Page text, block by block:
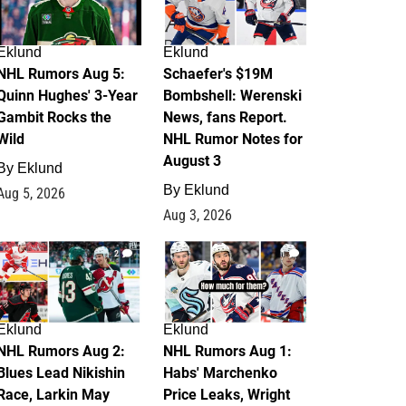
Rumors Aug 5:
Hughes' 3-Year
Rocks the
Eklund
5, 2026
Eklund
Schaefer's $19M
Bombshell: Werenski
News, fans Report.
NHL Rumor Notes for
August 3
By Eklund
Aug 3, 2026
2
Rumors Aug 2:
Lead Nikishin
Larkin May
1
Eklund
NHL Rumors Aug 1:
Habs' Marchenko
Price Leaks, Wright